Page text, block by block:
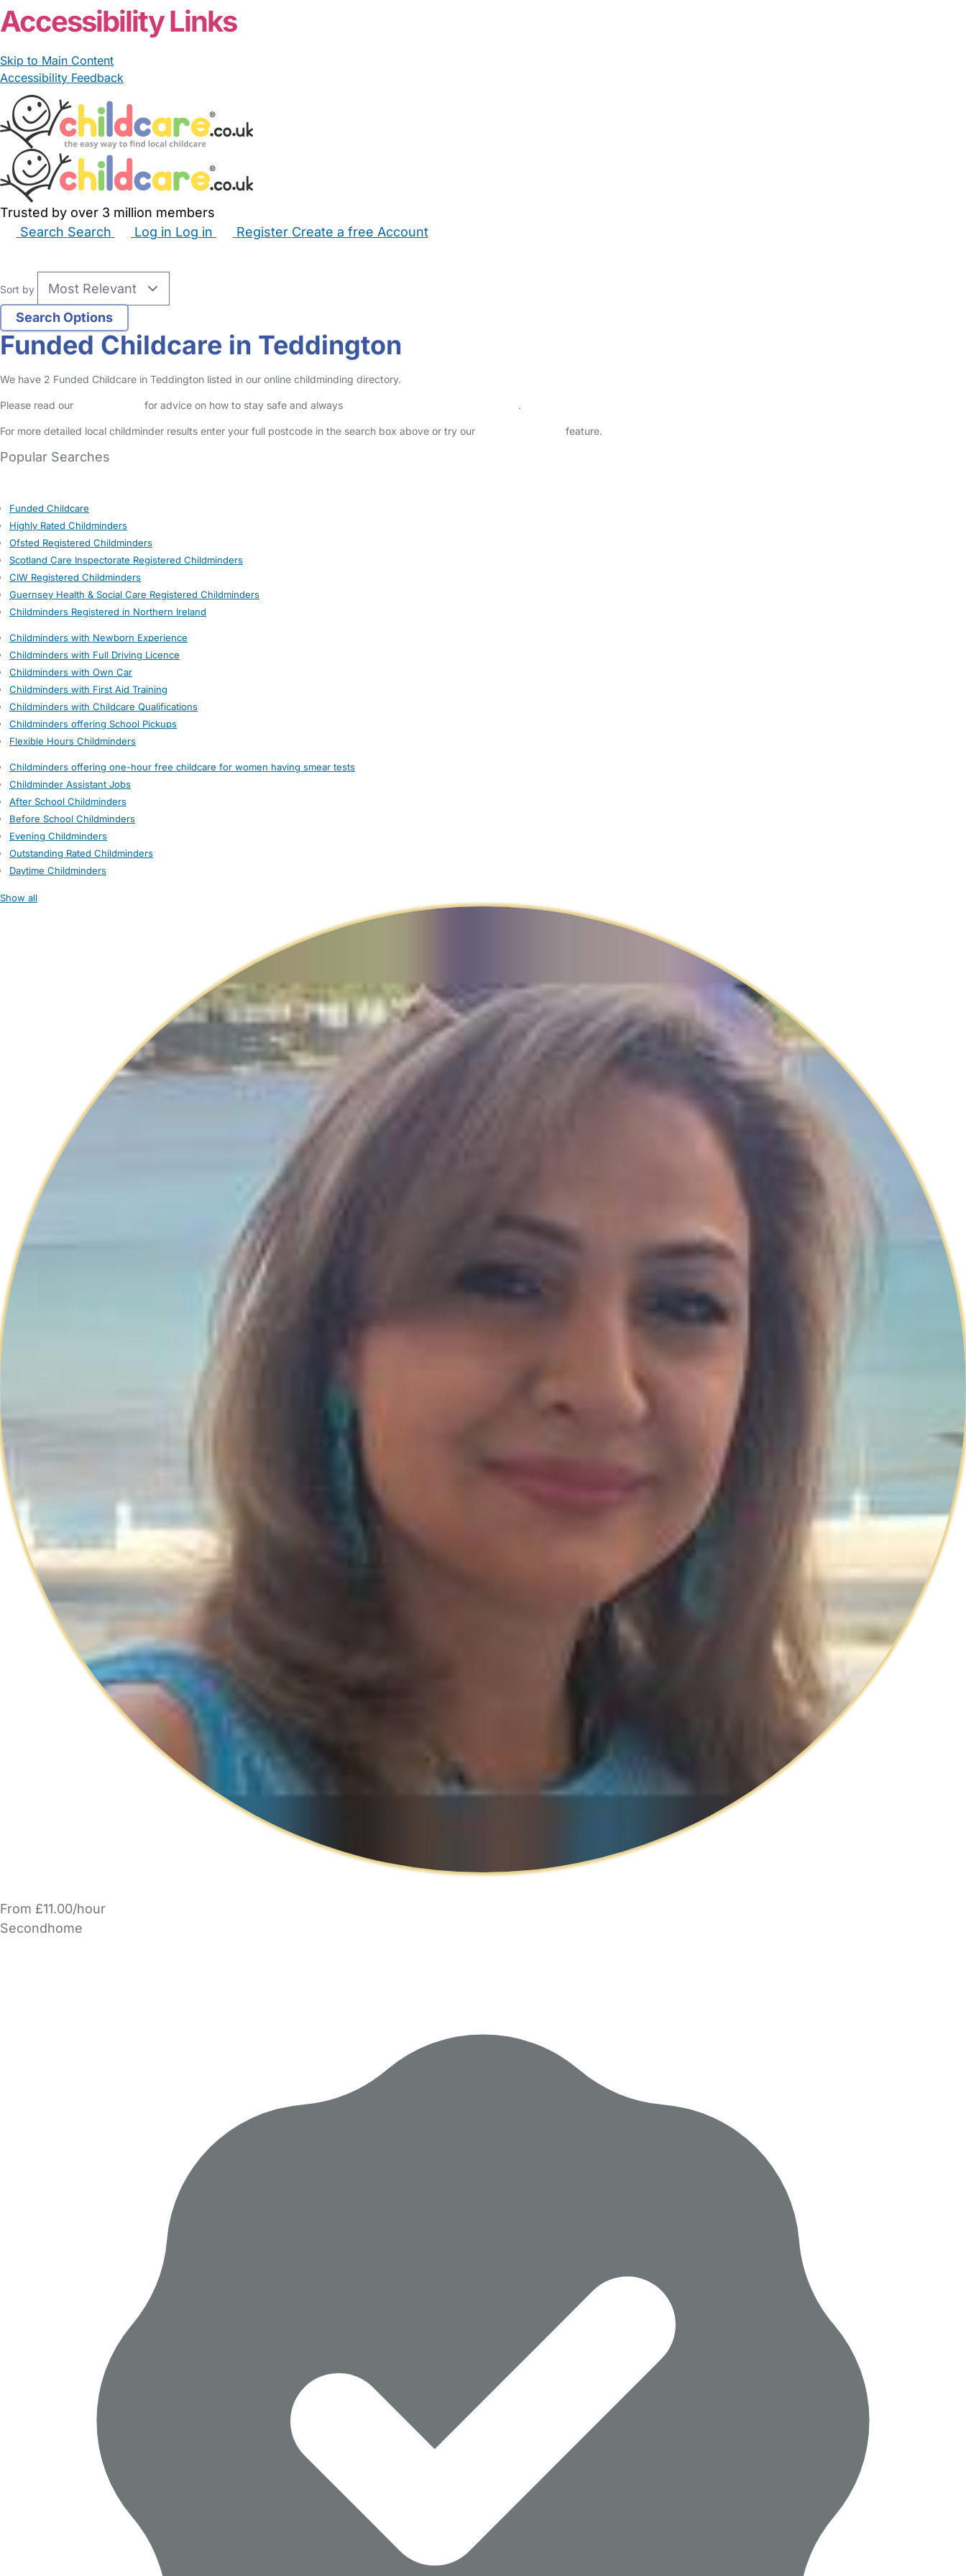
Accessibility Links
Skip to Main Content
Accessibility Feedback
Trusted by over 3 million members
Search Search Log in Log in Register Create a free Account
Sort by
Funded Childcare in Teddington
We have 2 Funded Childcare in Teddington listed in our online childminding directory.
Please read our for advice on how to stay safe and always .
For more detailed local childminder results enter your full postcode in the search box above or try our feature.
Popular Searches
Funded Childcare
Highly Rated Childminders
Ofsted Registered Childminders
Scotland Care Inspectorate Registered Childminders
CIW Registered Childminders
Guernsey Health & Social Care Registered Childminders
Childminders Registered in Northern Ireland
Childminders with Newborn Experience
Childminders with Full Driving Licence
Childminders with Own Car
Childminders with First Aid Training
Childminders with Childcare Qualifications
Childminders offering School Pickups
Flexible Hours Childminders
Childminders offering one-hour free childcare for women having smear tests
Childminder Assistant Jobs
After School Childminders
Before School Childminders
Evening Childminders
Outstanding Rated Childminders
Daytime Childminders
Show all
From £11.00/hour
Secondhome